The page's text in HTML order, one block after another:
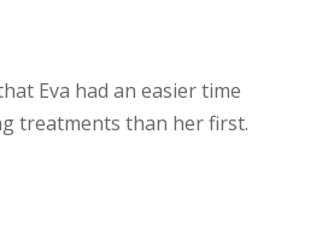
Eva had an easier time
treatments than her first.